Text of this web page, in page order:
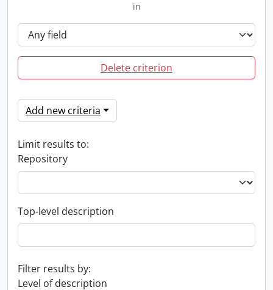
in
Delete criterion
Add new criteria
Limit results to:
Repository
Top-level description
Filter results by:
Level of description